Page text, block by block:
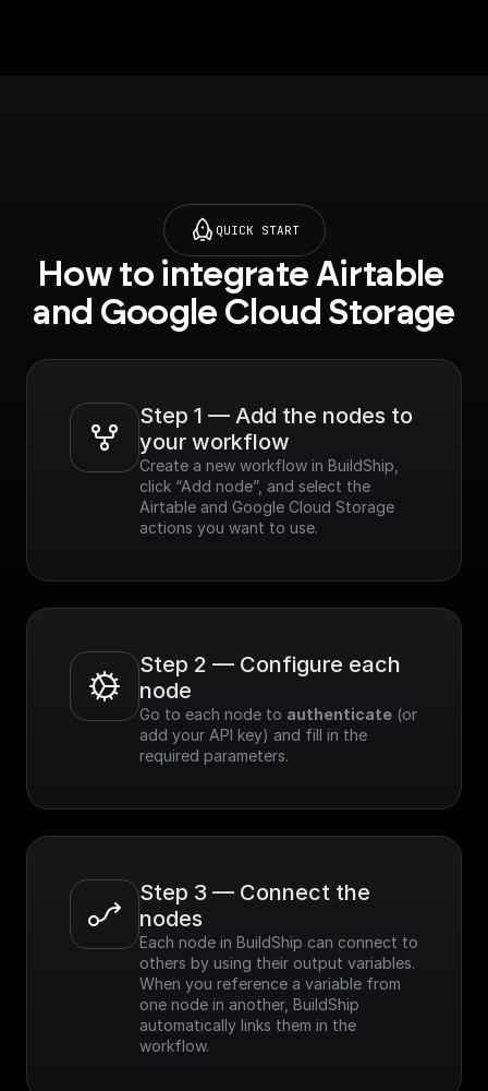
QUICK START
How to integrate Airtable
and Google Cloud Storage
Step 1 — Add the nodes to
your workflow
Create a new workflow in BuildShip,
click “Add node”, and select the
Airtable and Google Cloud Storage
actions you want to use.
Step 2 — Configure each
node
Go to each node to authenticate (or
add your API key) and fill in the
required parameters.
Step 3 — Connect the
nodes
Each node in BuildShip can connect to
others by using their output variables.
When you reference a variable from
one node in another, BuildShip
automatically links them in the
workflow.